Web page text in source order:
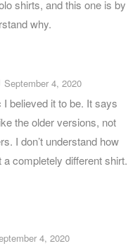
shirts, and this one is by
why.
September 4, 2020
believed it to be. It says
the older versions, not
I don’t understand how
completely different shirt.
4, 2020